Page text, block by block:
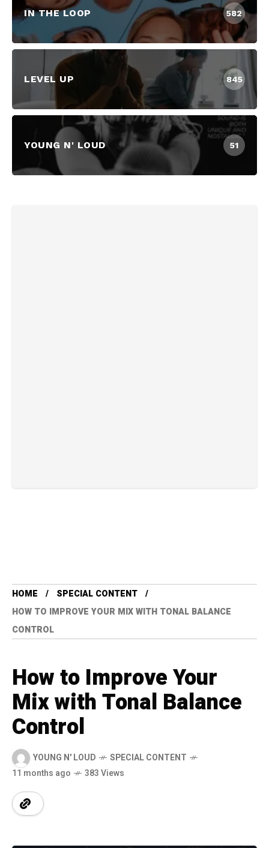
IN THE LOOP 582
LEVEL UP 845
YOUNG N' LOUD 51
HOME
SPECIAL CONTENT
HOW TO IMPROVE YOUR MIX WITH TONAL BALANCE
CONTROL
How to Improve Your
Mix with Tonal Balance
Control
YOUNG N' LOUD
SPECIAL CONTENT
11 months ago
383 Views